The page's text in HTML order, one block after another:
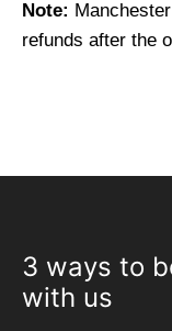
Note:
refunds after the
3 ways to
with us